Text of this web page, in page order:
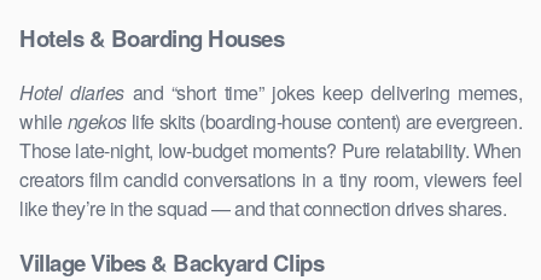
Hotels & Boarding Houses
Hotel diariesand “short time” jokes keep delivering memes,
whilengekoslife skits (boarding-house content) are evergreen.
Those late-night, low-budget moments? Pure relatability. When
creators film candid conversations in a tiny room, viewers feel
like they’re in the squad — and that connection drives shares.
Village Vibes & Backyard Clips